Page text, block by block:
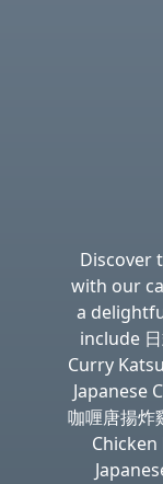
Discover
with our
a
include
Curry
Japanese
咖喱唐揚炸
Chicken